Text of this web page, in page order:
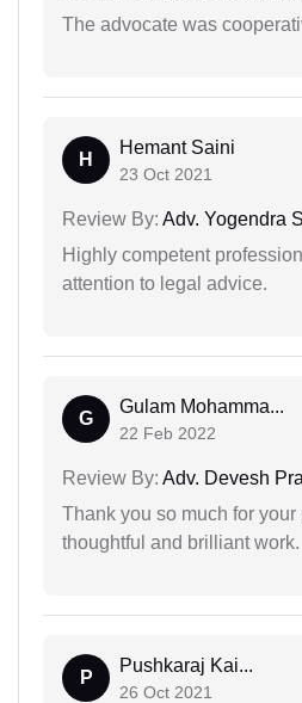
The advocate was
H
Hemant Saini
23 Oct 2021
Review By: Adv. Yogendra
Highly competent
attention to legal advice.
G
Gulam Mohamma...
22 Feb 2022
Review By: Adv. Devesh
Thank you so much for your
thoughtful and brilliant work.
P
Pushkaraj Kai...
26 Oct 2021